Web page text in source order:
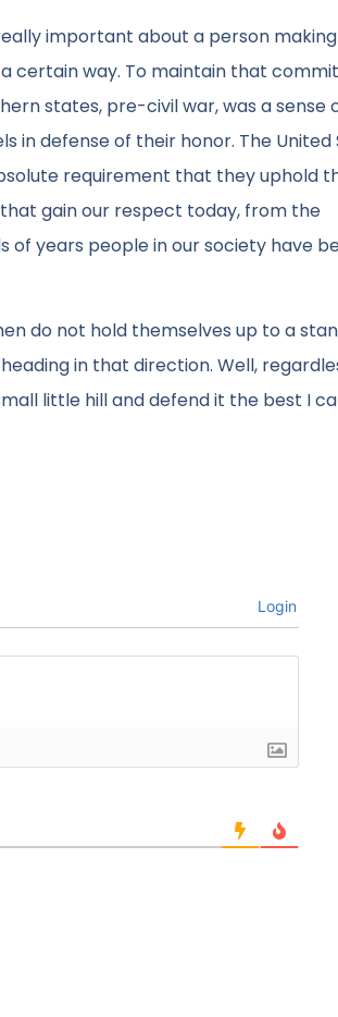
important about a person
certain way. To maintain that
states, pre-civil war, was a sense
in defense of their honor. The United
requirement that they uphold
gain our respect today, from the
of years people in our society have
do not hold themselves up to a
in that direction. Well,
little hill and defend it the best I
Login